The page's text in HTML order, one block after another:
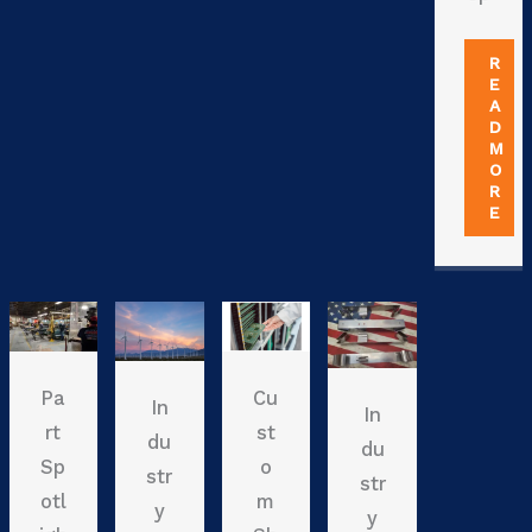
R
E
A
D
M
O
R
E
Pa
rt
Sp
otl
In
du
str
y
Cu
st
o
m
In
du
str
y